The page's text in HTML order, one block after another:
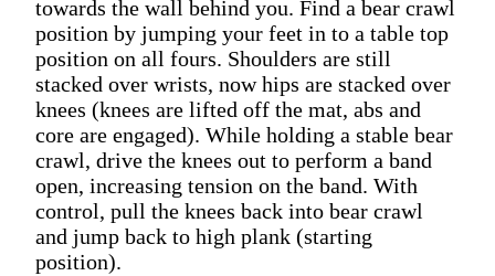
towards the wall behind you. Find a bear crawl
position by jumping your feet in to a table top
position on all fours. Shoulders are still
stacked over wrists, now hips are stacked over
knees (knees are lifted off the mat, abs and
core are engaged). While holding a stable bear
crawl, drive the knees out to perform a band
open, increasing tension on the band. With
control, pull the knees back into bear crawl
and jump back to high plank (starting
position).